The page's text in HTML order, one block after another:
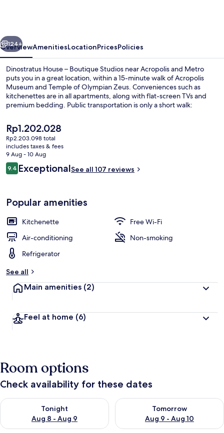
near
Acropolis
and
Metro
Next
124+
OverviewAmenitiesLocationPricesPolicies
Dinostratus House – Boutique Studios near Acropolis and Metro
puts you in a great location, within a 15-minute walk of Acropolis
Museum and Temple of Olympian Zeus. Conveniences such as
kitchenettes are in all apartments, along with flat-screen TVs and
premium bedding. Public transportation is only a short walk:
is 8 minutes.
The
current
price
is
Rp1.202.028
Rp1.202.028
Rp2.203.098 total
includes taxes & fees
9 Aug - 10 Aug
Reviews
9.49.4 out of 10
ExceptionalSee all 107 reviews
Popular amenities
Kitchenette
Free Wi-Fi
Air-conditioning
Non-smoking
Refrigerator
See all
Main amenities (2)
Feel at home (6)
Room options
Check availability for these dates
Tonight
Aug 8 - Aug 9
Check availability for tonight Aug 8 - Aug 9
Tomorrow
Aug 9 - Aug 10
Check availability for